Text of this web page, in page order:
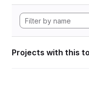
Projects with this